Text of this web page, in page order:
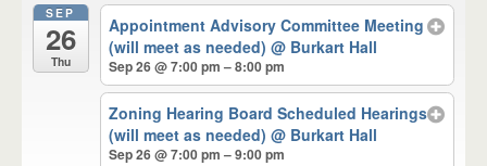
SEP
26
Thu
Appointment Advisory Committee Meeting
(will meet as needed)@ Burkart Hall
Sep 26 @ 7:00 pm – 8:00 pm
Zoning Hearing Board Scheduled Hearings
(will meet as needed)@ Burkart Hall
Sep 26 @ 7:00 pm – 9:00 pm